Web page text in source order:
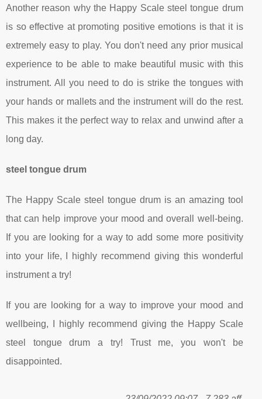
Another reason why the Happy Scale steel tongue drum
is so effective at promoting positive emotions is that it is
extremely easy to play. You don't need any prior musical
experience to be able to make beautiful music with this
instrument. All you need to do is strike the tongues with
your hands or mallets and the instrument will do the rest.
This makes it the perfect way to relax and unwind after a
long day.
steel tongue drum
The Happy Scale steel tongue drum is an amazing tool
that can help improve your mood and overall well-being.
If you are looking for a way to add some more positivity
into your life, I highly recommend giving this wonderful
instrument a try!
If you are looking for a way to improve your mood and
wellbeing, I highly recommend giving the Happy Scale
steel tongue drum a try! Trust me, you won't be
disappointed.